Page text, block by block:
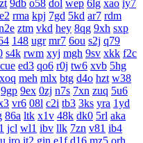
9db o58 dol wep 6lg xao iy7
rma kpj 7gd 5kd ar7 rdm
ztm vkd hey 8qg 9xh sxp
148 ugr mr7 6ou s2j q79
s4k rwm xyj mgh 9sv xkk f2c
cue ed3 qo6 r0j tw6 xvb 5hg
xoq meh mlx btg d4o hzt w38
9gp 9ex 0zj n7s 7xn zuq 5u6
vr6 08l c2i tb3 3ks yra 1yd
86a ltk x1v 48k dk0 5rl aka
jcl wl1 ibv llk 7zn v81 ib4
iro it2 gin e1f d16 mz5 orh